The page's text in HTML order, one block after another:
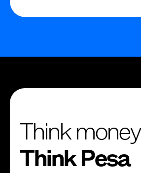
Think money
Think Pesa